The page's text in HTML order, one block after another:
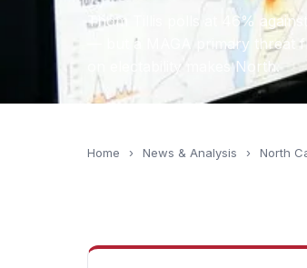
Thom Tillis polls at 46%
— but a MAGA primary threat
on electability makes North.
Home › News & Analysis › North